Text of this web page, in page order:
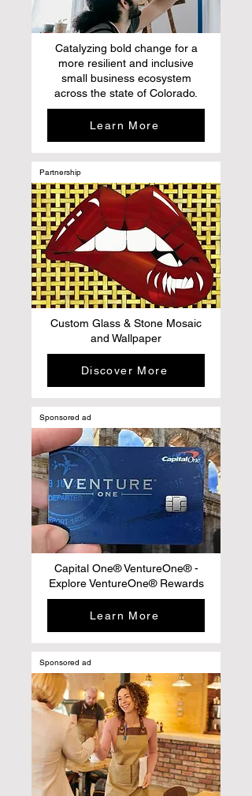
Catalyzing bold change for a
more resilient and inclusive
small business ecosystem
across the state of Colorado.
Learn More
Partnership
Custom Glass & Stone Mosaic
and Wallpaper
Discover More
Sponsored ad
Capital One® VentureOne® -
Explore VentureOne® Rewards
Learn More
Sponsored ad